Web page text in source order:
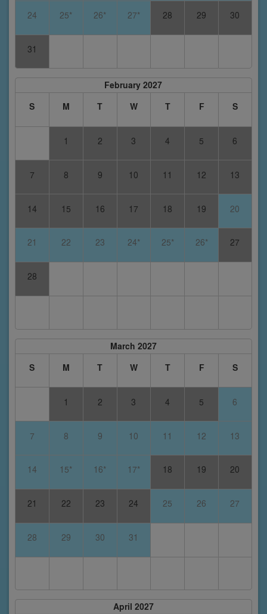
24 25* 26* 27* 28 29 30
31
February 2027
S
M T W T F S
1 2 3 4 5 6
7 8 9 10 11 12 13
14 15 16 17 18 19 20
21 22 23 24* 25* 26* 27
28
March 2027
S
M T W T F S
1 2 3 4 5 6
7 8 9 10 11 12 13
14 15* 16* 17* 18 19 20
21 22 23 24 25 26 27
28 29 30 31
April 2027